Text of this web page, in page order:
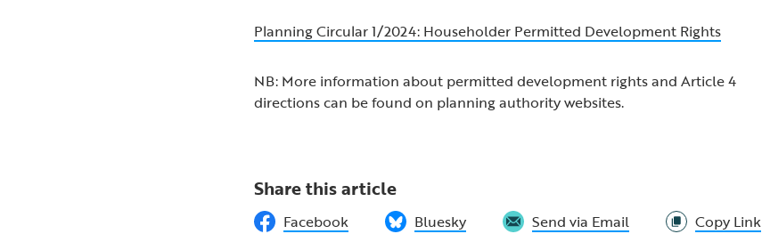
Planning Circular 1/2024: Householder Permitted Development Rights
NB: More information about permitted development rights and Article 4
directions can be found on planning authority websites.
Share this article
Facebook Bluesky Send via Email Copy Link